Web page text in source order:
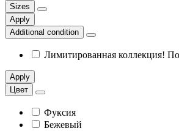
Sizes
Apply
Additional condition
Лимитированная коллекция!
Apply
Цвет
Фуксия
Бежевый